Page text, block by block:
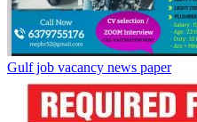
Gulf job vacancy news paper